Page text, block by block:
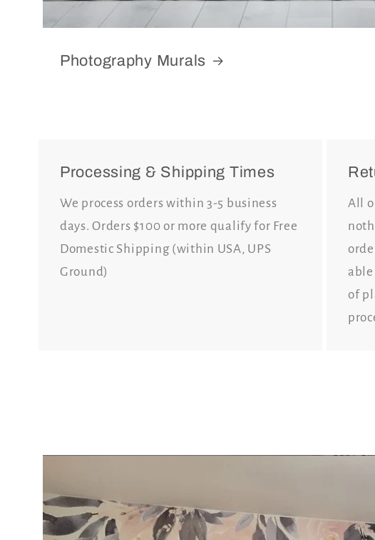
Photography Murals
Processing & Shipping Times
We process orders within 3-5 business
days. Orders $100 or more qualify for Free
Domestic Shipping (within USA, UPS
Ground)
All
of